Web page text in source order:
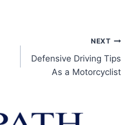
NEXT
Defensive Driving Tips
As a Motorcyclist